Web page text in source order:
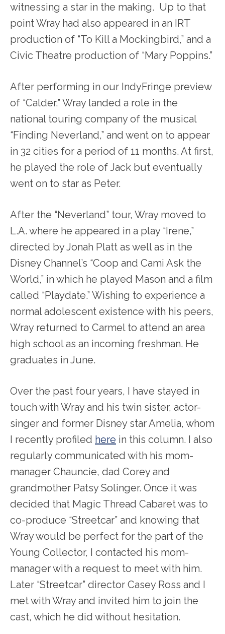
witnessing a star in the making. Up to that
point Wray had also appeared in an IRT
production of “To Kill a Mockingbird,” and a
Civic Theatre production of “Mary Poppins.”
After performing in our IndyFringe preview
of “Calder,” Wray landed a role in the
national touring company of the musical
“Finding Neverland,” and went on to appear
in 32 cities for a period of 11 months. At first,
he played the role of Jack but eventually
went on to star as Peter.
After the “Neverland” tour, Wray moved to
L.A. where he appeared in a play “Irene,”
directed by Jonah Platt as well as in the
Disney Channel’s “Coop and Cami Ask the
World,” in which he played Mason and a film
called “Playdate.” Wishing to experience a
normal adolescent existence with his peers,
Wray returned to Carmel to attend an area
high school as an incoming freshman. He
graduates in June.
Over the past four years, I have stayed in
touch with Wray and his twin sister, actor-
singer and former Disney star Amelia, whom
I recently profiled here in this column. I also
regularly communicated with his mom-
manager Chauncie, dad Corey and
grandmother Patsy Solinger. Once it was
decided that Magic Thread Cabaret was to
co-produce “Streetcar” and knowing that
Wray would be perfect for the part of the
Young Collector, I contacted his mom-
manager with a request to meet with him.
Later “Streetcar” director Casey Ross and I
met with Wray and invited him to join the
cast, which he did without hesitation.